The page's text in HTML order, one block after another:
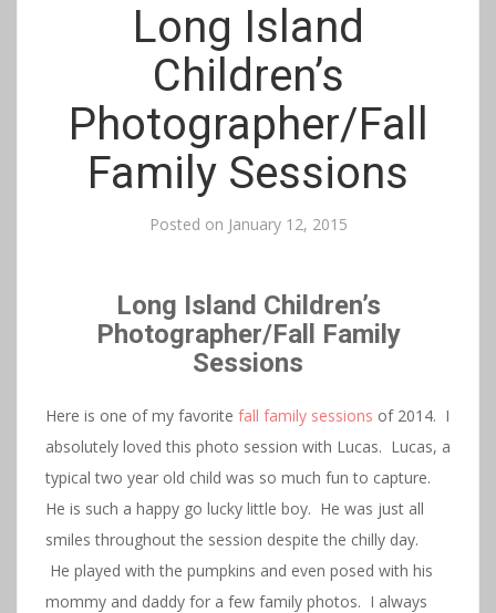
Long Island
Children’s
Photographer/Fall
Family Sessions
Posted on January 12, 2015
Long Island Children’s
Photographer/Fall Family
Sessions
Here is one of my favorite fall family sessions of 2014. I
absolutely loved this photo session with Lucas. Lucas, a
typical two year old child was so much fun to capture.
He is such a happy go lucky little boy. He was just all
smiles throughout the session despite the chilly day.
He played with the pumpkins and even posed with his
mommy and daddy for a few family photos. I always